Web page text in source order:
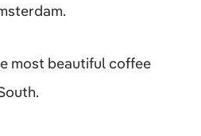
most beautiful coffee